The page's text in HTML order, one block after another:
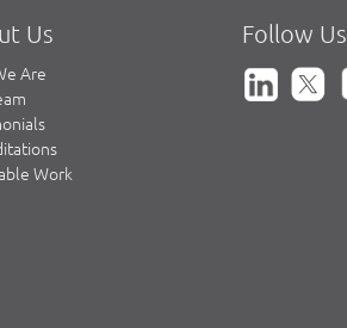
Us
Are
Work
Follow Us